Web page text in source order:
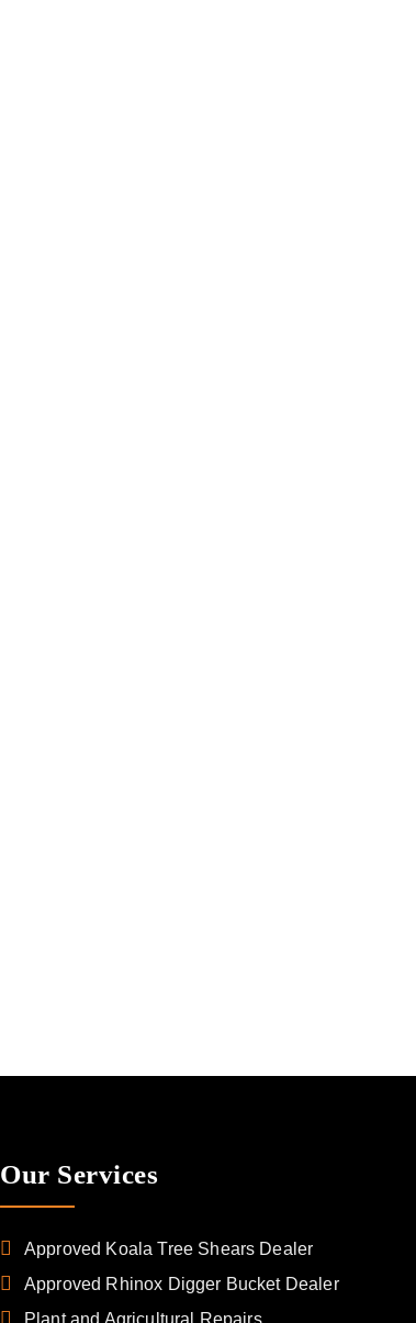
Our Services
Approved Koala Tree Shears Dealer
Approved Rhinox Digger Bucket Dealer
Plant and Agricultural Repairs